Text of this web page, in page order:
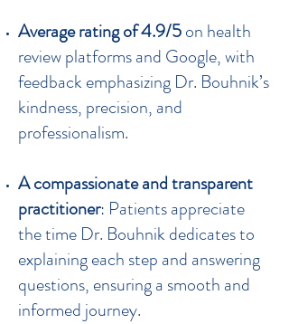
Average rating of 4.9/5on health
review platforms and Google, with
feedback emphasizing Dr. Bouhnik’s
kindness, precision, and
professionalism.
A compassionate and transparent
practitioner: Patients appreciate
the time Dr. Bouhnik dedicates to
explaining each step and answering
questions, ensuring a smooth and
informed journey.